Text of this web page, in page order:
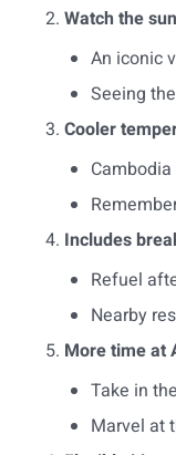
Watch the
An iconic
Seeing
Cooler
Includes
Refuel
Nearby
More time at
Take in
Marvel at